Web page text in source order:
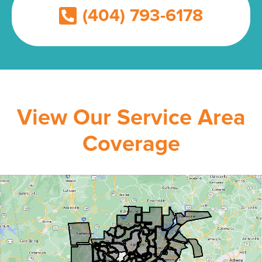
(404) 793-6178
View Our Service Area
Coverage